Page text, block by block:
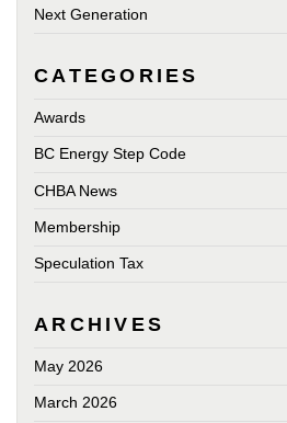
Next Generation
CATEGORIES
Awards
BC Energy Step Code
CHBA News
Membership
Speculation Tax
ARCHIVES
May 2026
March 2026